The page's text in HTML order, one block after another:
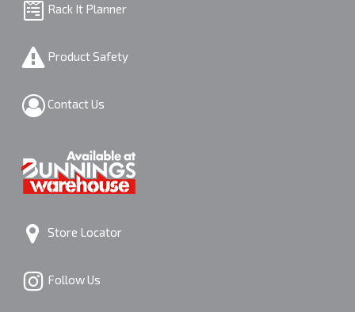
Rack It Planner
Product Safety
Contact Us
Store Locator
Follow Us